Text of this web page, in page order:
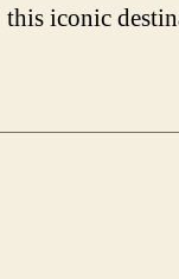
this iconic